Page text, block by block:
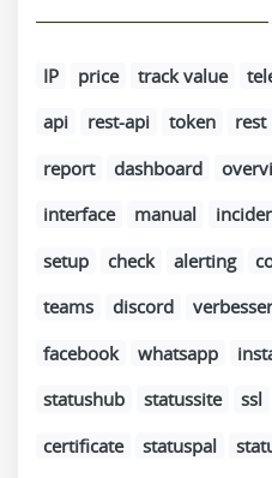
IP price track value
api
rest-api token rest
report
dashboard
interface
manual
setup
check alerting
teams
discord
facebook
whatsapp
statushub
statussite ssl
certificate
statuspal